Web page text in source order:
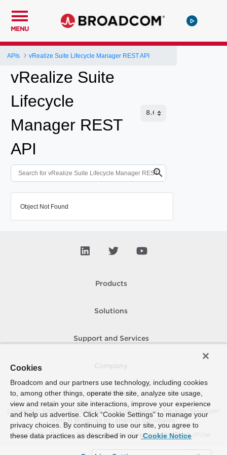
MENU
APIs vRealize Suite Lifecycle Manager REST API
vRealize Suite
Lifecycle
Manager REST
API
Object Not Found
Products
Solutions
Support and Services
How To Buy
Copyright © 2005- 2026 Broadcom. All Rights Reserved. The term “Broadcom”
refers to Broadcom Inc. and/or its subsidiaries.
Accessibility
Privacy Site Map Supplier Responsibility Terms of Use
Cookies
Broadcom and our partners use technology, including cookies
to, among other things, operate the site, analyze site usage,
view and retain your site interactions, improve your experience
and help us advertise. Click “Cookie Settings” to manage your
privacy choices. By continuing to use our site, you agree to
these data practices as described in our Cookie Notice